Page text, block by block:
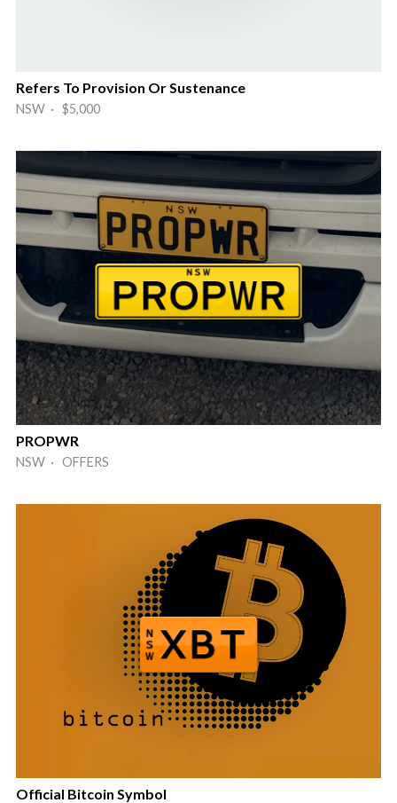
Refers To Provision Or Sustenance
NSW · $5,000
PROPWR
NSW · OFFERS
Official Bitcoin Symbol